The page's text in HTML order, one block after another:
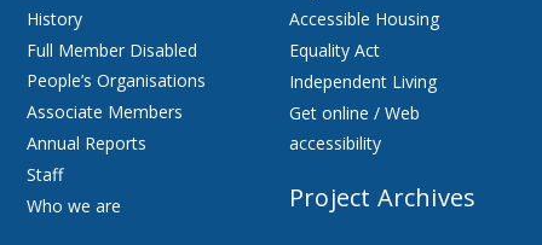
History
Full Member Disabled
People’s Organisations
Associate Members
Annual Reports
Staff
Who we are
Accessible Housing
Equality Act
Independent Living
Get online / Web
accessibility
Project Archives